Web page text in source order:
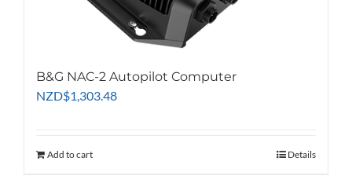
B&G NAC-2 Autopilot Computer
NZD$1,303.48
Add to cart Details